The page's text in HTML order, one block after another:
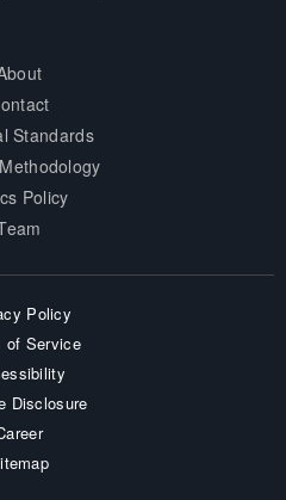
Standards
Policy
Policy
of Service
Disclosure